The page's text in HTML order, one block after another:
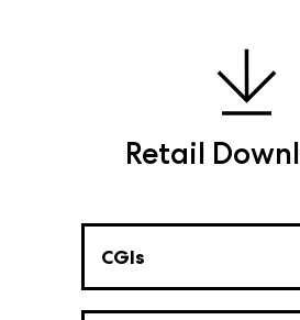
Retail
CGIs